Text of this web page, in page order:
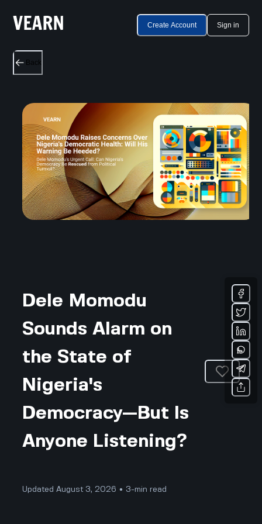
Create Account Sign in
Back
Dele Momodu
Sounds Alarm on
the State of
Nigeria's
Democracy—But Is
Anyone Listening?
Updated August 3, 2026 • 3-min read